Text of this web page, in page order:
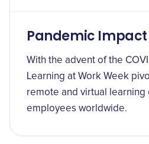
Pandemic Impact
With the advent of the
Learning at Work Week
remote and virtual
employees worldwide.